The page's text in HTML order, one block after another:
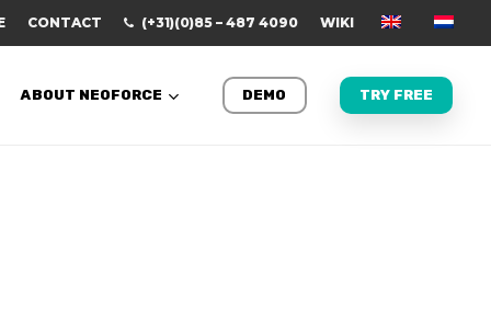
CONTACT (+31)(0)85 – 487 4090 WIKI
ABOUT NEOFORCE DEMO TRY FREE